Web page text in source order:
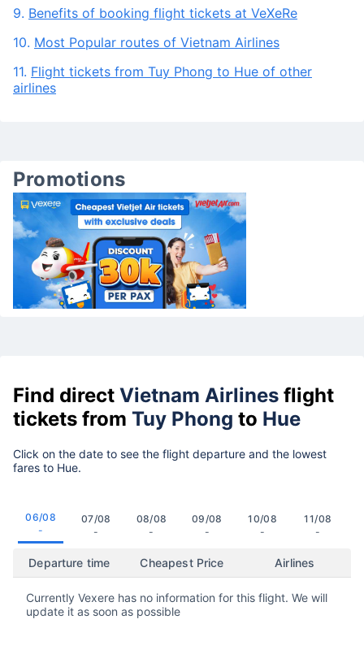
9. Benefits of booking flight tickets at VeXeRe
10. Most Popular routes of Vietnam Airlines
11. Flight tickets from Tuy Phong to Hue of other
airlines
Promotions
Find direct Vietnam Airlines flight
tickets from Tuy Phong to Hue
Click on the date to see the flight departure and the lowest
fares to Hue.
06/08
-
07/08
-
08/08
-
09/08
-
10/08
-
11/08
-
Departure time Cheapest Price Airlines
Currently Vexere has no information for this flight. We will
update it as soon as possible